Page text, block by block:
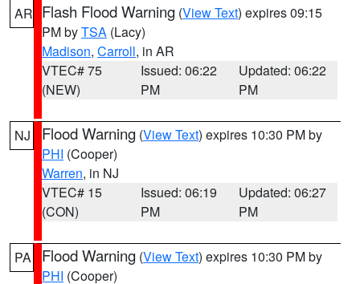
AR Flash Flood Warning (View Text) expires 09:15
PM byTSA (Lacy)
Madison, Carroll, in AR
VTEC# 75
(NEW)
Issued: 06:22
PM
Updated: 06:22
PM
NJ Flood Warning (View Text) expires 10:30 PM by
PHI (Cooper)
Warren, in NJ
VTEC# 15
(CON)
Issued: 06:19
PM
Updated: 06:27
PM
PA Flood Warning (View Text) expires 10:30 PM by
PHI (Cooper)